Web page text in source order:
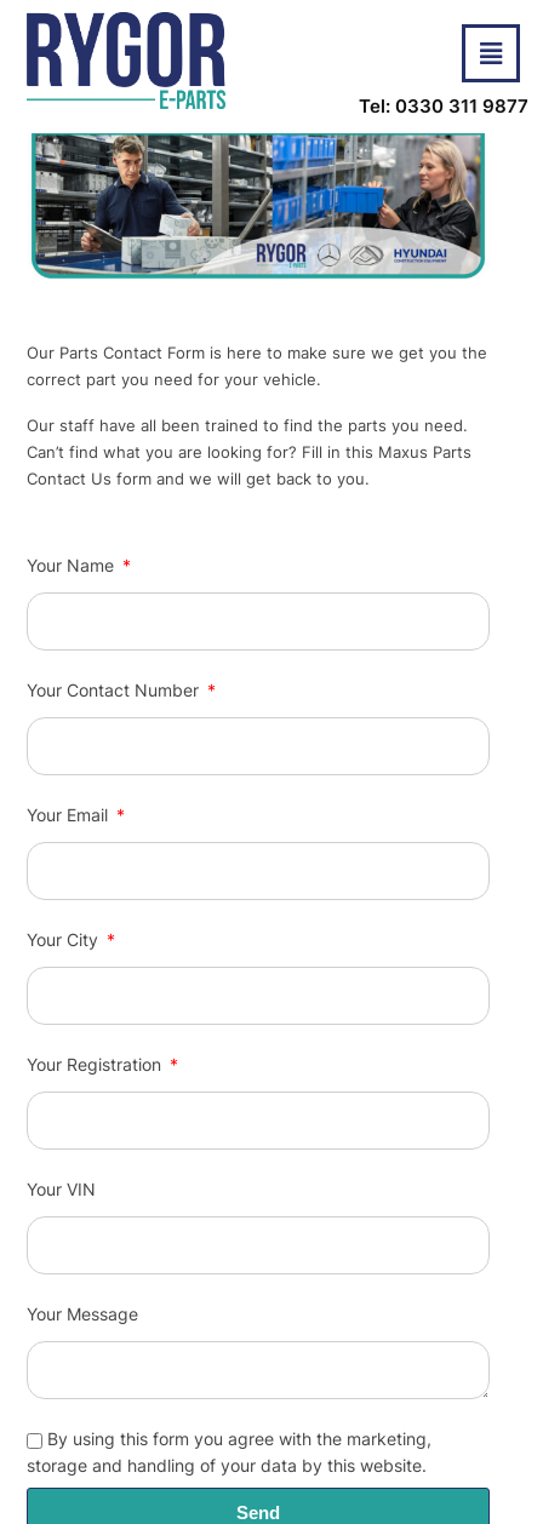
Tel: 0330 311 9877
Our Parts Contact Form is here to make sure we get you the
correct part you need for your vehicle.
Our staff have all been trained to find the parts you need.
Can’t find what you are looking for? Fill in this Maxus Parts
Contact Us form and we will get back to you.
Your Name
Your Contact Number
Your Email
Your City
Your Registration
Your VIN
Your Message
By using this form you agree with the marketing,
storage and handling of your data by this website.
Send